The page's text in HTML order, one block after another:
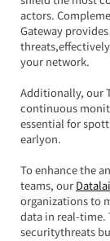
actors.
Gateway
your network.
Additionally, our
continuous
essential for
earlyon.
To enhance the
teams, our
organizations to
data in real-
securitythreats